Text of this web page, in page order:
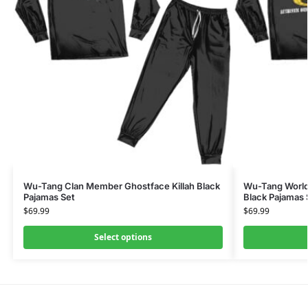
Wu-Tang Clan Member Ghostface Killah Black
Pajamas Set
$69.99
Select options
Wu-Tang
Black Pajamas
$69.99